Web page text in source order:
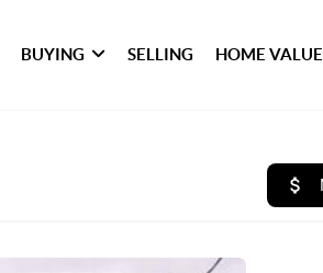
BUYING SELLING HOME VALUE